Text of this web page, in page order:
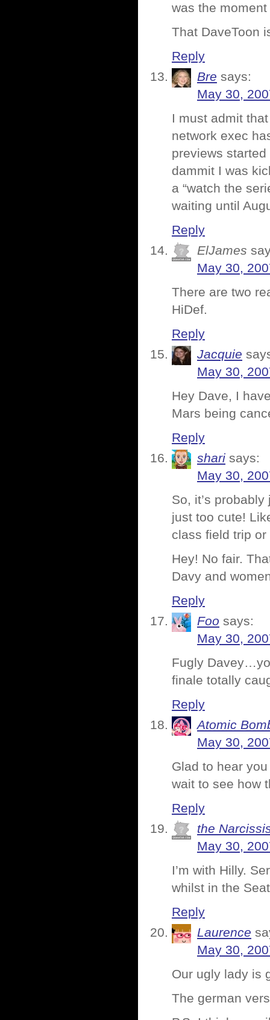
was the
That DaveToon
Reply
Bre says:
May 30,
I must admit
network exec
previews
dammit I was
a “watch the
waiting until
Reply
ElJames
May 30,
There are two
HiDef.
Reply
Jacquie
May 30,
Hey Dave, I
Mars being
Reply
shari says:
May 30,
So, it’s
just too cute!
class field trip
Hey! No fair.
Davy and
Reply
Foo says:
May 30,
Fugly
finale totally
Reply
Atomic
May 30,
Glad to hear
wait to see how
Reply
the
May 30,
I’m with Hilly.
whilst in the
Reply
Laurence
May 30,
Our ugly lady is
The german